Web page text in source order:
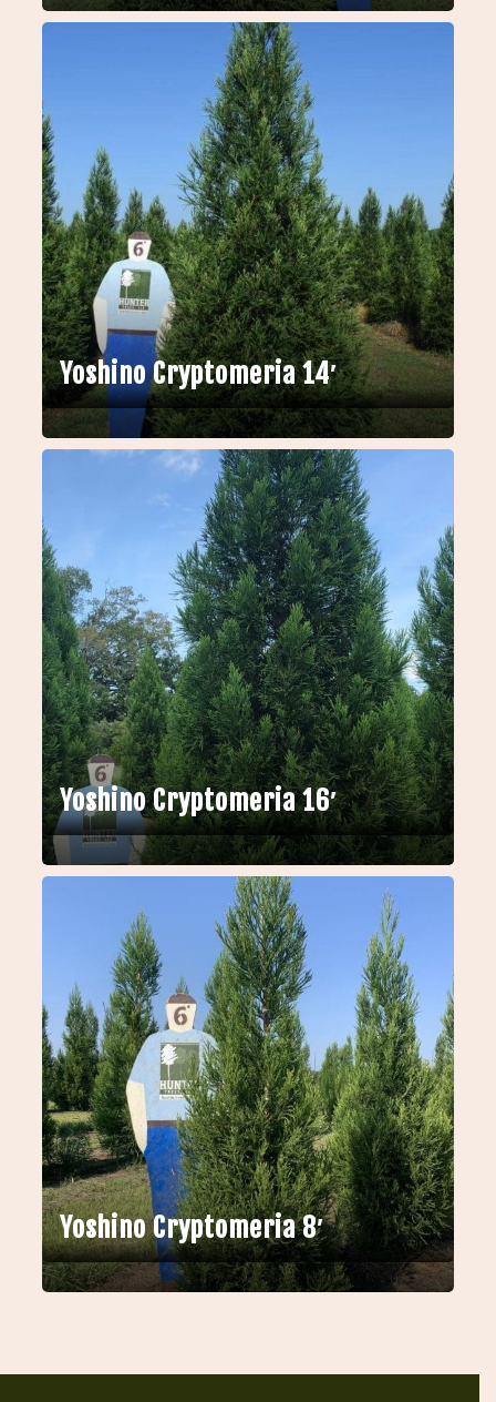
Yoshino Cryptomeria 14′
Yoshino Cryptomeria 16′
Yoshino Cryptomeria 8′